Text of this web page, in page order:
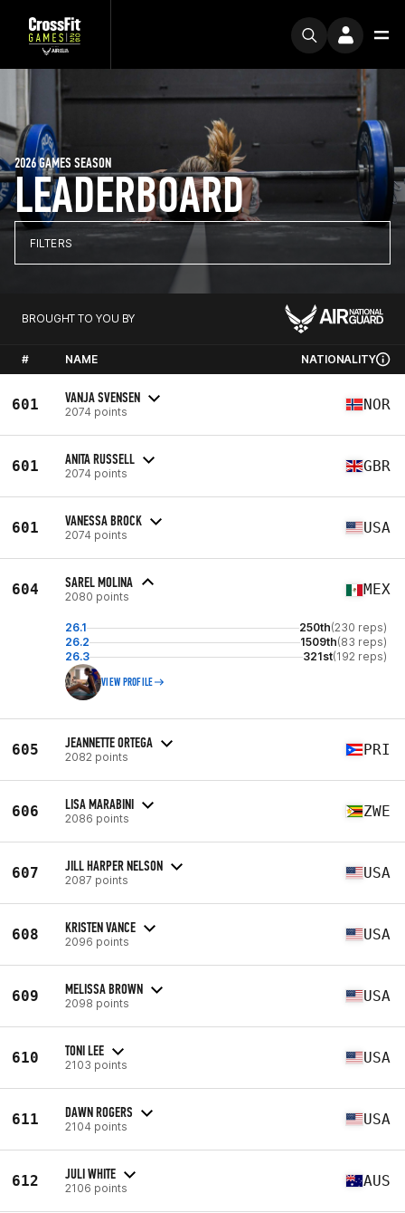
LEADERBOARD
2026 GAMES SEASON
FILTERS
BROUGHT TO YOU BY
# NAME NATIONALITY
601 VANJA SVENSEN
2074 points NOR
601 ANITA RUSSELL
2074 points GBR
601 VANESSA BROCK
2074 points USA
604 SAREL MOLINA
2080 points MEX
26.1 250th(230 reps)
26.2
1509th(83 reps)
26.3
321st(192 reps)
VIEW PROFILE
605 JEANNETTE ORTEGA
2082 points PRI
606 LISA MARABINI
2086 points ZWE
607 JILL HARPER NELSON
2087 points USA
608 KRISTEN VANCE
2096 points USA
609 MELISSA BROWN
2098 points USA
610 TONI LEE
2103 points USA
611 DAWN ROGERS
2104 points USA
612 JULI WHITE
2106 points AUS